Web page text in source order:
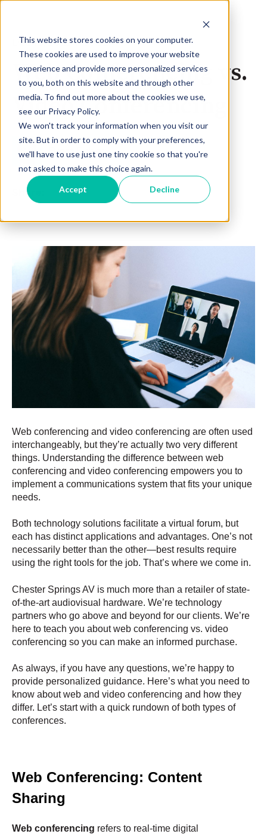
This website stores cookies on your computer.
These cookies are used to improve your website
experience and provide more personalized services
to you, both on this website and through other
media. To find out more about the cookies we use,
see our Privacy Policy.
We won't track your information when you visit our
site. But in order to comply with your preferences,
we'll have to use just one tiny cookie so that you're
not asked to make this choice again.
Accept Decline
Dec 18, 2023 11:50:52 AM
Web Conferencing vs.
Video Conferencing
Brett Fisher
Share:
Web conferencing and video conferencing are often used
interchangeably, but they’re actually two very different
things. Understanding the difference between web
conferencing and video conferencing empowers you to
implement a communications system that fits your unique
needs.
Both technology solutions facilitate a virtual forum, but
each has distinct applications and advantages. One’s not
necessarily better than the other—best results require
using the right tools for the job. That’s where we come in.
Chester Springs AV is much more than a retailer of state-
of-the-art audiovisual hardware. We’re technology
partners who go above and beyond for our clients. We’re
here to teach you about web conferencing vs. video
conferencing so you can make an informed purchase.
As always, if you have any questions, we’re happy to
provide personalized guidance. Here’s what you need to
know about web and video conferencing and how they
differ. Let’s start with a quick rundown of both types of
conferences.
Web Conferencing: Content
Sharing
Web conferencing refers to real-time digital